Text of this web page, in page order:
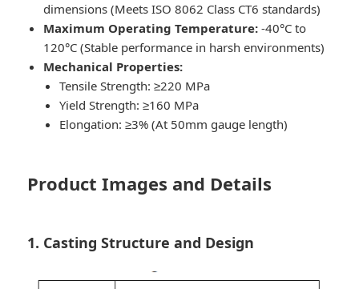
dimensions (Meets ISO 8062 Class CT6 standards)
Maximum Operating Temperature: -40°C to
120°C (Stable performance in harsh environments)
Mechanical Properties:
Tensile Strength: ≥220 MPa
Yield Strength: ≥160 MPa
Elongation: ≥3% (At 50mm gauge length)
Product Images and Details
1. Casting Structure and Design